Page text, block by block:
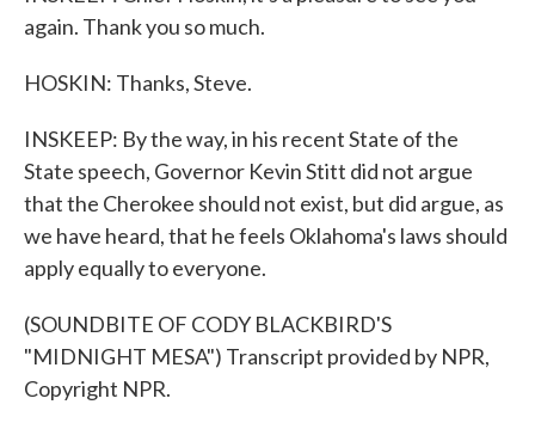
again. Thank you so much.
HOSKIN: Thanks, Steve.
INSKEEP: By the way, in his recent State of the
State speech, Governor Kevin Stitt did not argue
that the Cherokee should not exist, but did argue, as
we have heard, that he feels Oklahoma's laws should
apply equally to everyone.
(SOUNDBITE OF CODY BLACKBIRD'S
"MIDNIGHT MESA") Transcript provided by NPR,
Copyright NPR.